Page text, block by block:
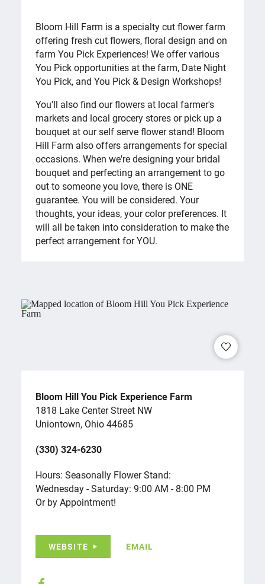
OVERVIEW
Bloom Hill Farm is a specialty cut flower farm
offering fresh cut flowers, floral design and on
farm You Pick Experiences! We offer various
You Pick opportunities at the farm, Date Night
You Pick, and You Pick & Design Workshops!
You'll also find our flowers at local farmer's
markets and local grocery stores or pick up a
bouquet at our self serve flower stand! Bloom
Hill Farm also offers arrangements for special
occasions. When we're designing your bridal
bouquet and perfecting an arrangement to go
out to someone you love, there is ONE
guarantee. You will be considered. Your
thoughts, your ideas, your color preferences. It
will all be taken into consideration to make the
perfect arrangement for YOU.
Bloom Hill You Pick Experience Farm
1818 Lake Center Street NW
Uniontown, Ohio 44685
(330) 324-6230
Hours: Seasonally Flower Stand:
Wednesday - Saturday: 9:00 AM - 8:00 PM
Or by Appointment!
WEBSITE EMAIL